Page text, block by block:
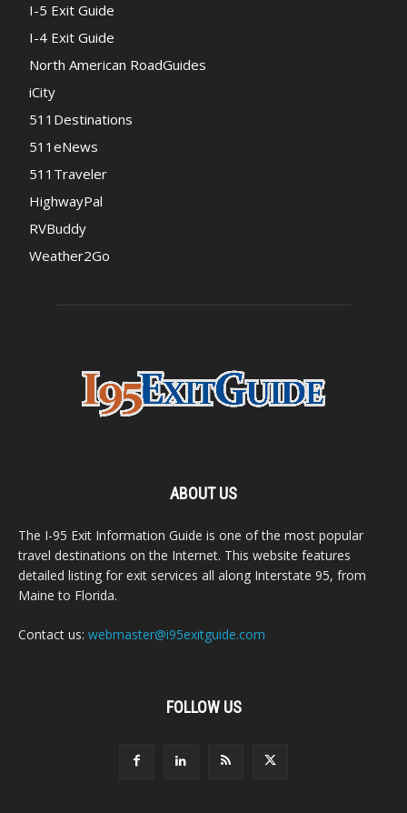
I-5 Exit Guide
I-4 Exit Guide
North American RoadGuides
iCity
511Destinations
511eNews
511Traveler
HighwayPal
RVBuddy
Weather2Go
ABOUT US
The I-95 Exit Information Guide is one of the most popular
travel destinations on the Internet. This website features
detailed listing for exit services all along Interstate 95, from
Maine to Florida.
Contact us: webmaster@i95exitguide.com
FOLLOW US